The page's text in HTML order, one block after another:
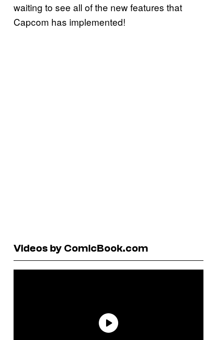
waiting to see all of the new features that
Capcom has implemented!
Videos by ComicBook.com